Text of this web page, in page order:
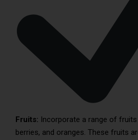
Fruits: Incorporate a range of
berries, and oranges. These fruits